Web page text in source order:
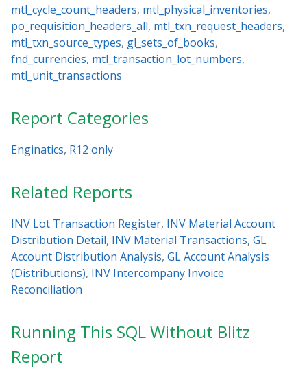
mtl_cycle_count_headers, mtl_physical_inventories,
po_requisition_headers_all, mtl_txn_request_headers,
mtl_txn_source_types, gl_sets_of_books,
fnd_currencies, mtl_transaction_lot_numbers,
mtl_unit_transactions
Report Categories
Enginatics, R12 only
Related Reports
INV Lot Transaction Register, INV Material Account
Distribution Detail, INV Material Transactions, GL
Account Distribution Analysis, GL Account Analysis
(Distributions), INV Intercompany Invoice
Reconciliation
Running This SQL Without Blitz
Report